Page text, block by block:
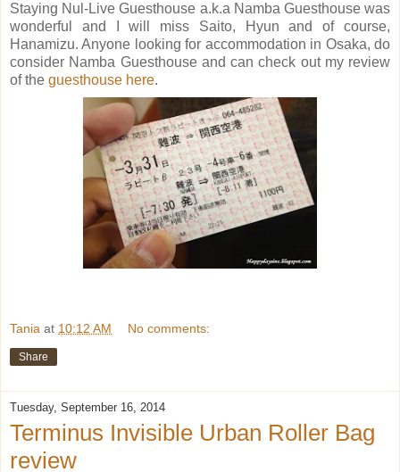
Staying Nul-Live Guesthouse a.k.a Namba Guesthouse was
wonderful and I will miss Saito, Hyun and of course,
Hanamizu. Anyone looking for accommodation in Osaka, do
consider Namba Guesthouse and can check out my review
of the guesthouse here.
Tania at 10:12 AM No comments:
Share
Tuesday, September 16, 2014
Terminus Invisible Urban Roller Bag
review